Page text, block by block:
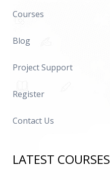
Courses
Blog
Project Support
Register
Contact Us
LATEST COURSES